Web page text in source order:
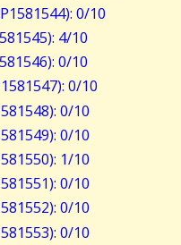
0/10
4/10
0/10
0/10
0/10
0/10
1/10
0/10
0/10
0/10